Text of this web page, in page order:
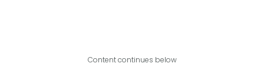
Content continues below